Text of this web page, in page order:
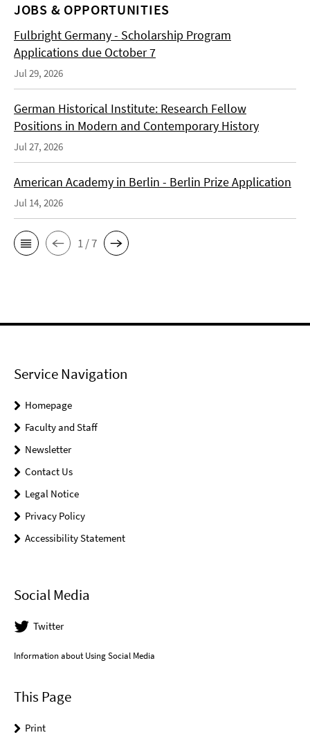
JOBS & OPPORTUNITIES
Fulbright Germany - Scholarship Program
Applications due October 7
Jul 29, 2026
German Historical Institute: Research Fellow
Positions in Modern and Contemporary History
Jul 27, 2026
American Academy in Berlin - Berlin Prize Application
Jul 14, 2026
1 / 7
Service Navigation
Homepage
Faculty and Staff
Newsletter
Contact Us
Legal Notice
Privacy Policy
Accessibility Statement
Social Media
Twitter
Information about Using Social Media
This Page
Print